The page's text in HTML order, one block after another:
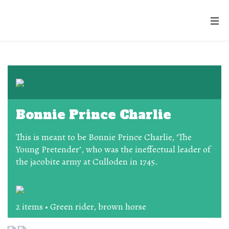
Bonnie Prince Charlie
This is meant to be Bonnie Prince Charlie, ‘The
Young Pretender’, who was the ineffectual leader of
the jacobite army at Culloden in 1745.
2 items • Green rider, brown horse